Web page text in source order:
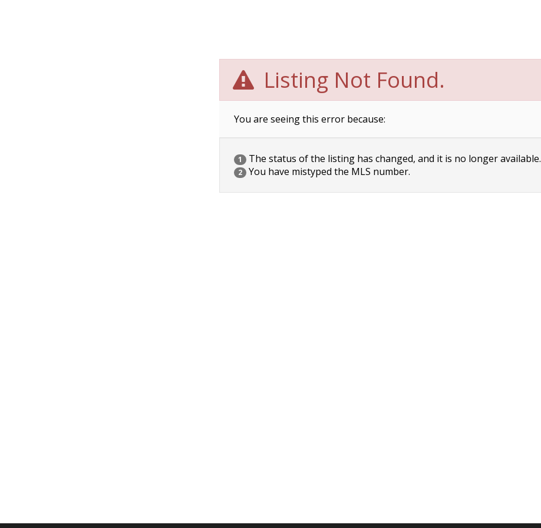
Listing Not Found.
You are seeing this error because:
1 The status of the listing has changed, and it is no longer available.
2 You have mistyped the MLS number.